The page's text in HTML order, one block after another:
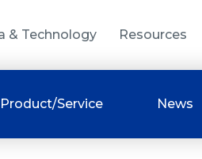
& Technology Resources
Product/Service News